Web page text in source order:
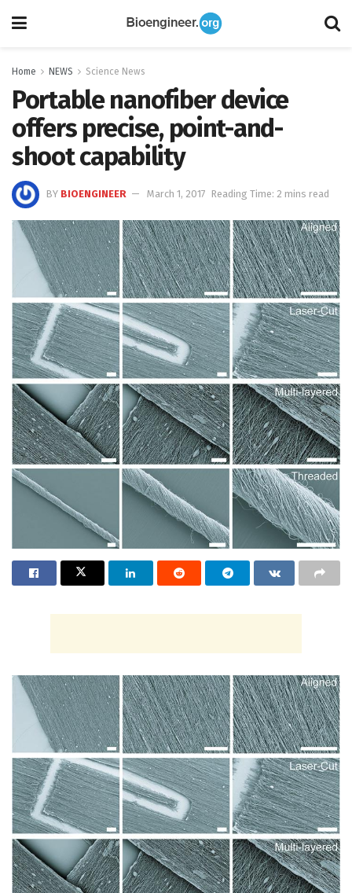
Home NEWS Science News
Portable nanofiber device
offers precise, point-and-
shoot capability
BY BIOENGINEER March 1, 2017 Reading Time: 2 mins read